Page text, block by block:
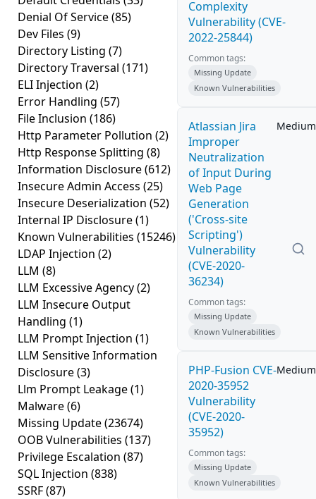
Denial Of Service(85)
Dev Files (9)
Directory Listing (7)
Directory Traversal (171)
ELI Injection (2)
Error Handling (57)
File Inclusion (186)
Http Parameter Pollution (2)
Http Response Splitting (8)
Information Disclosure(612)
Insecure Admin Access (25)
Insecure Deserialization (52)
Internal IP Disclosure(1)
Known Vulnerabilities (15246)
LDAP Injection (2)
LLM (8)
LLM Excessive Agency(2)
LLM Insecure Output
Handling (1)
LLM Prompt Injection (1)
LLM Sensitive Information
Disclosure(3)
Llm Prompt Leakage(1)
Malware(6)
Missing Update(23674)
OOB Vulnerabilities (137)
Privilege Escalation (87)
SQL Injection (838)
SSRF(87)
Complexity
Vulnerability (CVE-
2022-25844)
Common tags:
Missing Update
Known Vulnerabilities
Atlassian Jira
Improper
Neutralization
of Input During
Web Page
Generation
('Cross-site
Scripting')
Vulnerability
(CVE-2020-
36234)
Medium
Common tags:
Missing Update
Known Vulnerabilities
PHP-Fusion CVE-
2020-35952
Vulnerability
(CVE-2020-
35952)
Medium
Common tags:
Missing Update
Known Vulnerabilities